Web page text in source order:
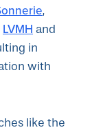
,
LVMH and
in
with
like the